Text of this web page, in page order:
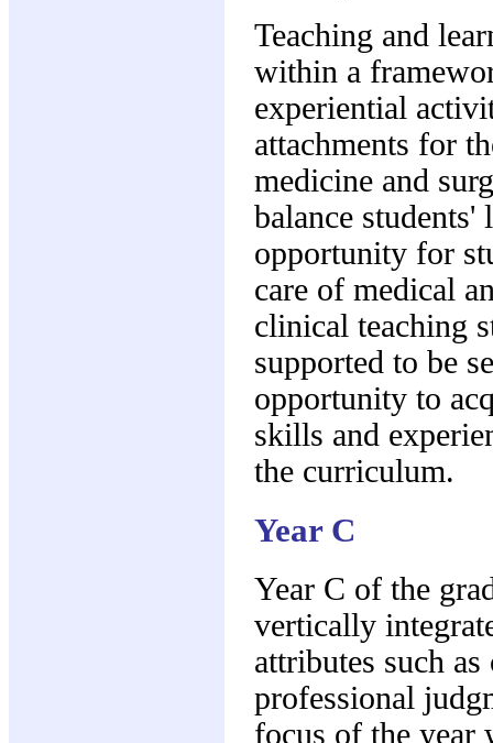
Teaching and
within a
experiential
attachments for
medicine and
balance students'
opportunity for
care of medical
clinical teaching
supported to be
opportunity to
skills and
the curriculum.
Year C
Year C of the
vertically
attributes such
professional
focus of the year